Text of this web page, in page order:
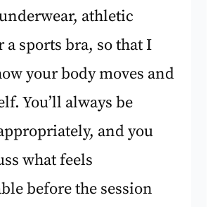
athletic
a sports bra, so that I
your body moves and
You’ll always be
and you
what feels
before the session